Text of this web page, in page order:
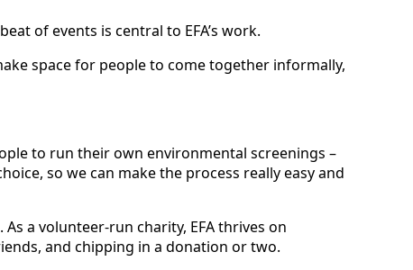
of events is central to EFA’s work.
space for people to come together informally,
to run their own environmental screenings –
so we can make the process really easy and
a volunteer-run charity, EFA thrives on
and chipping in a donation or two.